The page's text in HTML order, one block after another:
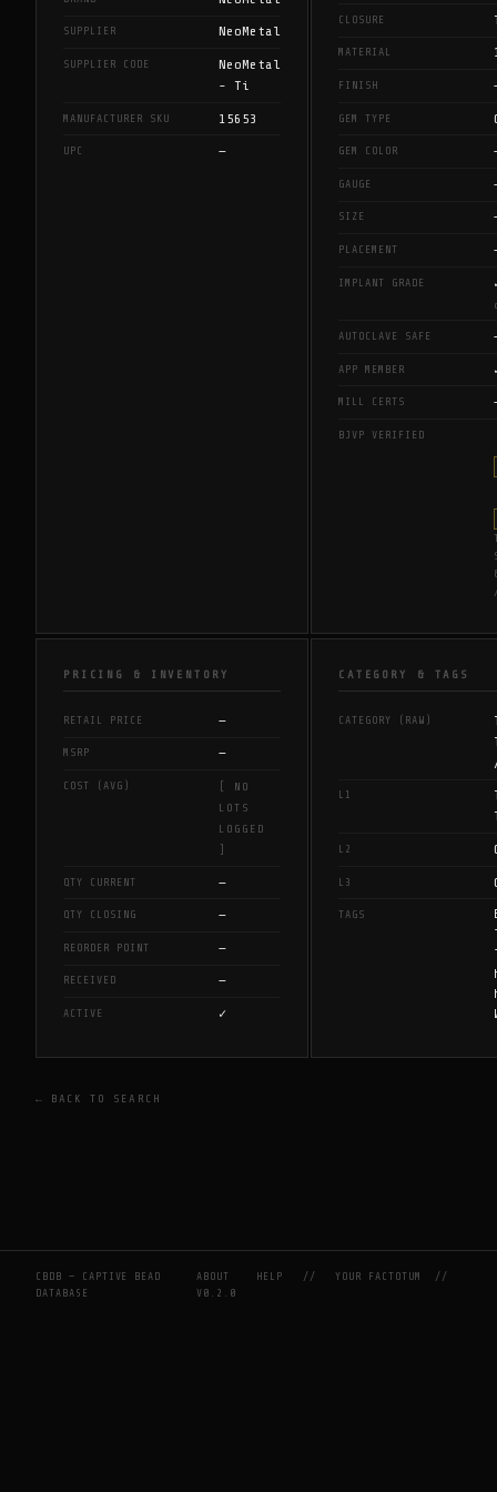
SUPPLIER NeoMetal
SUPPLIER CODE
NeoMetal
- Ti
MANUFACTURER SKU 15653
UPC —
CLOSURE
MATERIAL
FINISH
GEM TYPE
GEM COLOR
GAUGE
SIZE
PLACEMENT
IMPLANT GRADE
AUTOCLAVE SAFE
APP MEMBER
MILL CERTS
BJVP VERIFIED
PRICING & INVENTORY
RETAIL PRICE —
MSRP —
COST (AVG)
[ NO
LOTS
LOGGED
QTY CURRENT —
QTY CLOSING —
REORDER POINT —
RECEIVED —
ACTIVE ✓
CATEGORY & TAGS
CATEGORY (RAW)
L1
L2
L3
TAGS
← BACK TO SEARCH
CBDB — CAPTIVE BEAD
DATABASE
ABOUT HELP //YOUR FACTOTUM
//
V0.2.0